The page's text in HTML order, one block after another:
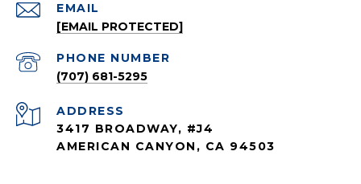
EMAIL
[EMAIL PROTECTED]
PHONE NUMBER
(707) 681-5295
ADDRESS
3417 BROADWAY, #J4
AMERICAN CANYON, CA 94503